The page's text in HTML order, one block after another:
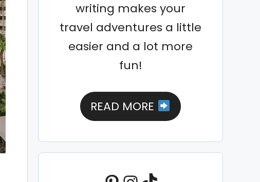
writing makes your
travel adventures a little
easier and a lot more
fun!
READ MORE